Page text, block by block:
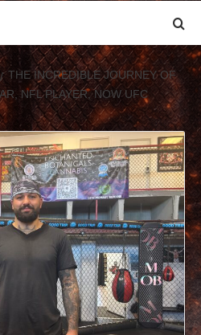
THE INCREDIBLE JOURNEY OF
NFL PLAYER, NOW UFC